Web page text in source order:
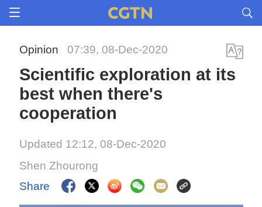
Opinion 07:39, 08-Dec-2020
Scientific exploration at its
best when there's
cooperation
Updated 12:12, 08-Dec-2020
Shen Zhourong
Share